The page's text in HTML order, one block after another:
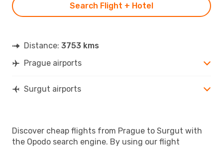
Search Flight + Hotel
Distance: 3753 kms
Prague airports
Surgut airports
Discover cheap flights from Prague to Surgut with
the Opodo search engine. By using our flight